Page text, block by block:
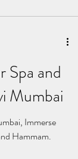
Spa and
Mumbai
Immerse
Hammam.